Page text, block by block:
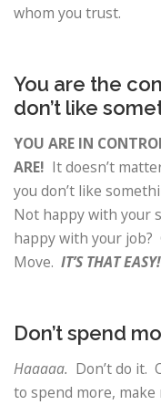
whom you trust.
You are the
don’t like
YOU ARE IN
ARE! It doesn’t
you don’t like
Not happy with your
happy with your job?
Move. IT’S THAT EASY!
Don’t spend
Haaaaa. Don’t do it.
to spend more, make